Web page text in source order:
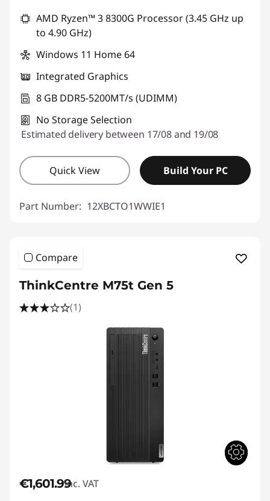
AMD Ryzen™ 3 8300G Processor (3.45 GHz up
to 4.90 GHz)
Windows 11 Home 64
Integrated Graphics
8 GB DDR5-5200MT/s (UDIMM)
No Storage Selection
Estimated delivery between 17/08 and 19/08
Quick View Build Your PC
Part Number: 12XBCTO1WWIE1
Compare
ThinkCentre M75t Gen 5
(1)
€1,601.99inc. VAT